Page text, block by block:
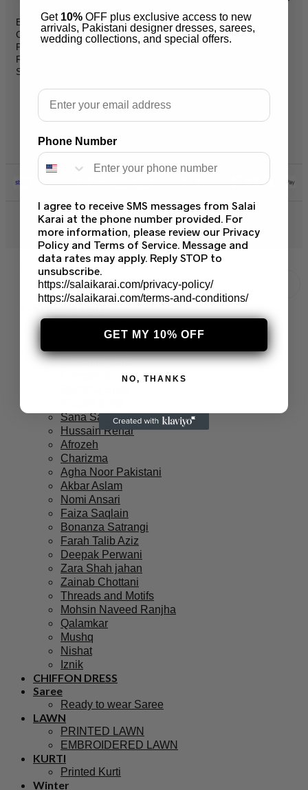
Blog
Contact
Privacy Policy
Refund Policy
Shipping Policy
support@salaikarai.com
pm
Warehouse Address 2259 W
© 2026 Salai Karai. All Rights Reserved.
Branded Suits
Asim Jofa Suits
Baroque PK
Sapphire Suits
Crimson Suits
Sana Safinaz
Hussain Rehar
Afrozeh
Charizma
Agha Noor Pakistani
Akbar Aslam
Nomi Ansari
Faiza Saqlain
Bonanza Satrangi
Farah Talib Aziz
Deepak Perwani
Zara Shah jahan
Zainab Chottani
Threads and Motifs
Mohsin Naveed Ranjha
Qalamkar
Mushq
Nishat
Iznik
CHIFFON DRESS
Saree
Ready to wear Saree
LAWN
PRINTED LAWN
EMBROIDERED LAWN
KURTI
Printed Kurti
Winter
Get 10% OFF plus exclusive access to new
arrivals, Pakistani designer dresses, sarees,
wedding collections, and special offers.
Email
Phone Number
I agree to receive SMS messages from Salai
Karai at the phone number provided. For
more information, please review our Privacy
Policy and Terms of Service. Message and
data rates may apply. Reply STOP to
unsubscribe.
https://salaikarai.com/privacy-policy/
https://salaikarai.com/terms-and-conditions/
GET MY 10% OFF
NO, THANKS